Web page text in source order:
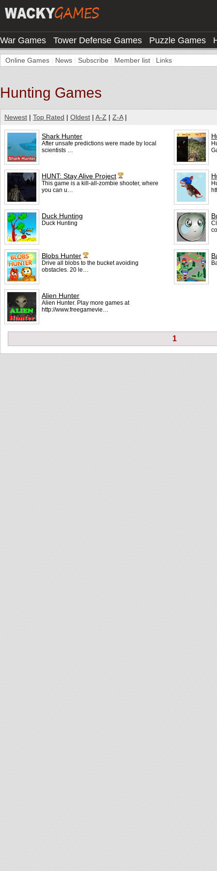
War Games Tower Defense Games Puzzle Games
Online Games News Subscribe Member list Links
Hunting Games
Newest | Top Rated | Oldest | A-Z | Z-A|
Shark Hunter
After unsafe predictions were made by local
scientists …
HUNT: Stay Alive Project
This game is a kill-all-zombie shooter, where
you can u…
Duck Hunting
Duck Hunting
Blobs Hunter
Drive all blobs to the bucket avoiding
obstacles. 20 le…
Alien Hunter
Alien Hunter. Play more games at
http://www.freegamevie…
1